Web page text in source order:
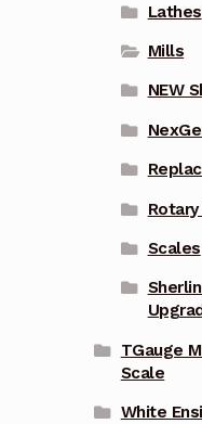
Lathes
Mills
NEW
Scales
TGauge
Scale
White